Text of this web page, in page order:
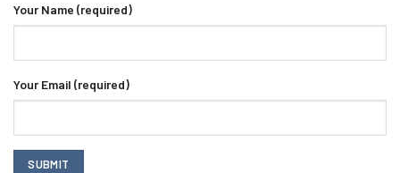
Your Name (required)
Your Email (required)